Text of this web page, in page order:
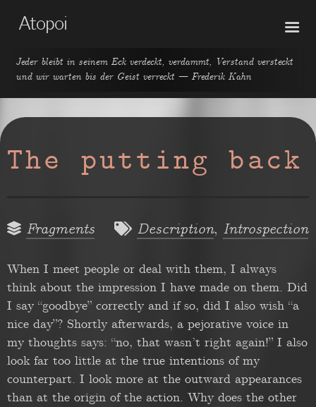
Atopoi
Jeder bleibt in seinem Eck verdeckt, verdammt, Verstand versteckt
und wir warten bis der Geist verreckt — Frederik Kahn
The putting back
Fragments Description, Introspection
When I meet people or deal with them, I always
think about the impression I have made on them. Did
I say “goodbye” correctly and if so, did I also wish “a
nice day”? Shortly afterwards, a pejorative voice in
my thoughts says: “no, that wasn’t right again!” I also
look far too little at the true intentions of my
counterpart. I look more at the outward appearances
than at the origin of the action. Why does the other